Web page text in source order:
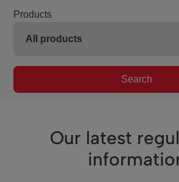
Products
Search
Our latest